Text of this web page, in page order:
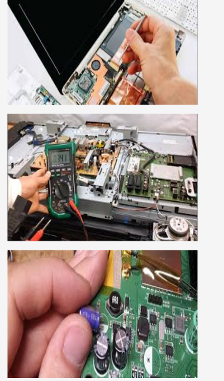
LAPTOP REPAIRING COURSE
This course is very good for future to start your
own business or get a job in a reputed
company, we cover all the repairing techniques
important to learn to repair laptops of Apple,
HP, Acer, Dell, Lenovo, HCL and many more.
We cover both chip level and card level laptop
course about both card level and chip level, we
have designed a combo laptop repairing course
as well.
SMART LED LCD TV REPAIRING
COURSE
LCD LED Smart TV Repairing Course. We have
experienced faculty provides full practical and
advanced training to students.we provide you
best LCD and LED TV technology and practical
CCTV REPAIRING COURSE
We are a famous CCTV camera repairing and
training institute. our trainer gives their great
supports to all our students. we give the live
practical course and CCTV camera installation
and repairing course, after course you can do
own business.